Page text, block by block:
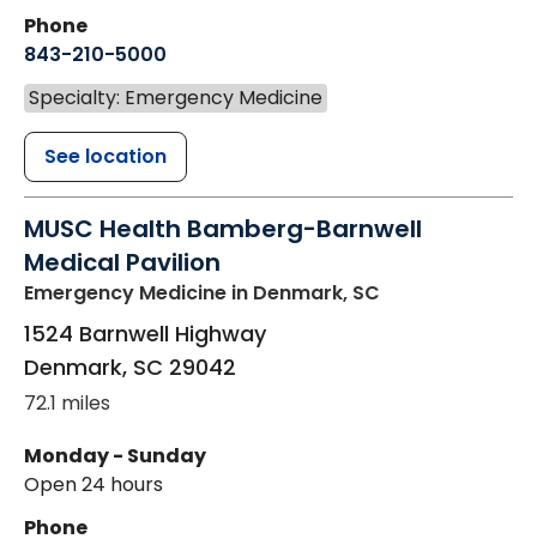
Phone
843-210-5000
Specialty: Emergency Medicine
See location
MUSC Health Bamberg-Barnwell
Medical Pavilion
Emergency Medicine in Denmark, SC
1524 Barnwell Highway
Denmark, SC 29042
72.1 miles
Monday - Sunday
Open 24 hours
Phone